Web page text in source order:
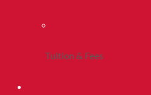
Tuition & Fees